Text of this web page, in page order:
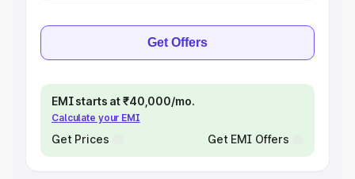
Get Offers
EMI starts at ₹40,000/mo.
Calculate your EMI
Get Prices Get EMI Offers